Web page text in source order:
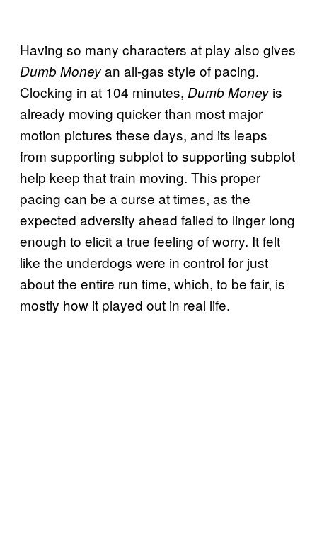
Having so many characters at play also gives
Dumb Moneyan all-gas style of pacing.
Clocking in at 104 minutes, Dumb Money is
already moving quicker than most major
motion pictures these days, and its leaps
from supporting subplot to supporting subplot
help keep that train moving. This proper
pacing can be a curse at times, as the
expected adversity ahead failed to linger long
enough to elicit a true feeling of worry. It felt
like the underdogs were in control for just
about the entire run time, which, to be fair, is
mostly how it played out in real life.